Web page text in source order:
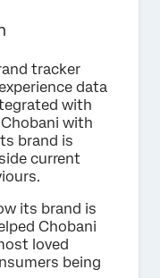
tracker
data
with
with
brand is
current
its brand is
Chobani
loved
being